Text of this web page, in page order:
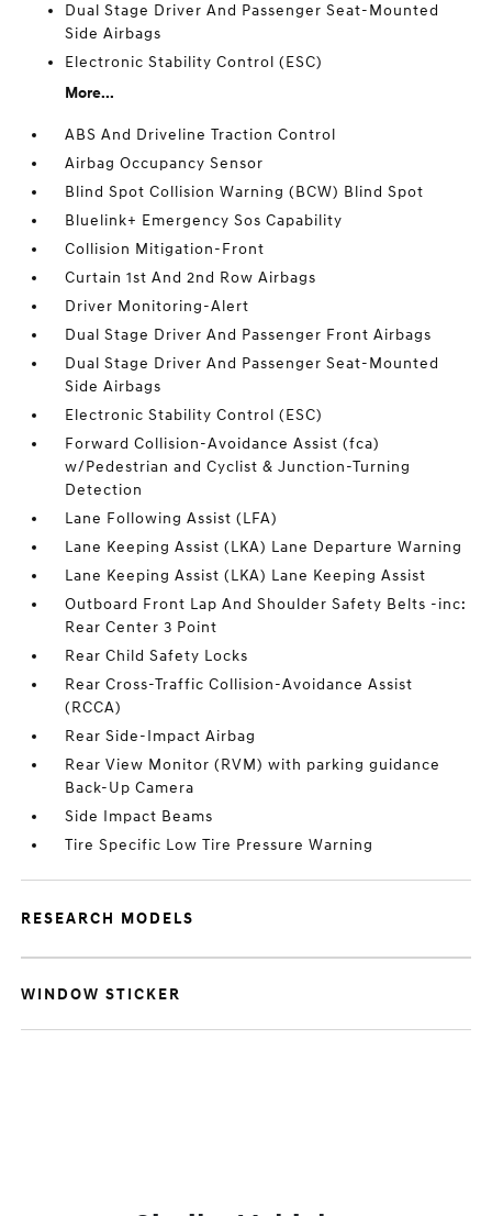
Dual Stage Driver And Passenger Seat-Mounted
Side Airbags
Electronic Stability Control (ESC)
More...
ABS And Driveline Traction Control
Airbag Occupancy Sensor
Blind Spot Collision Warning (BCW) Blind Spot
Bluelink+ Emergency Sos Capability
Collision Mitigation-Front
Curtain 1st And 2nd Row Airbags
Driver Monitoring-Alert
Dual Stage Driver And Passenger Front Airbags
Dual Stage Driver And Passenger Seat-Mounted
Side Airbags
Electronic Stability Control (ESC)
Forward Collision-Avoidance Assist (fca)
w/Pedestrian and Cyclist & Junction-Turning
Detection
Lane Following Assist (LFA)
Lane Keeping Assist (LKA) Lane Departure Warning
Lane Keeping Assist (LKA) Lane Keeping Assist
Outboard Front Lap And Shoulder Safety Belts -inc:
Rear Center 3 Point
Rear Child Safety Locks
Rear Cross-Traffic Collision-Avoidance Assist
(RCCA)
Rear Side-Impact Airbag
Rear View Monitor (RVM) with parking guidance
Back-Up Camera
Side Impact Beams
Tire Specific Low Tire Pressure Warning
RESEARCH MODELS
WINDOW STICKER